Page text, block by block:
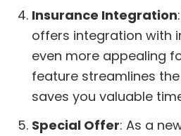
Insurance Integration
offers integration with
even more appealing
feature streamlines
saves you valuable
Special Offer: As a